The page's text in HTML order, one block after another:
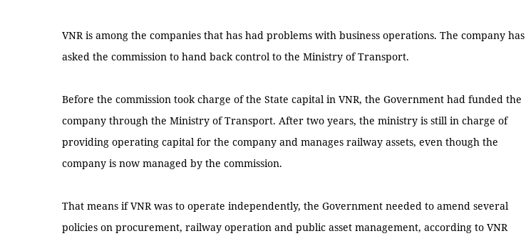
VNR is among the companies that has had problems with business operations. The company has
asked the commission to hand back control to the Ministry of Transport.
Before the commission took charge of the State capital in VNR, the Government had funded the
company through the Ministry of Transport. After two years, the ministry is still in charge of
providing operating capital for the company and manages railway assets, even though the
company is now managed by the commission.
That means if VNR was to operate independently, the Government needed to amend several
policies on procurement, railway operation and public asset management, according to VNR